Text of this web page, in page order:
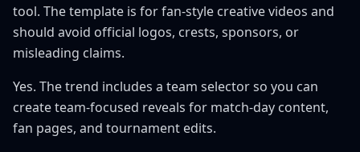
tool. The template is for fan-style creative videos and
should avoid official logos, crests, sponsors, or
misleading claims.
Yes. The trend includes a team selector so you can
create team-focused reveals for match-day content,
fan pages, and tournament edits.